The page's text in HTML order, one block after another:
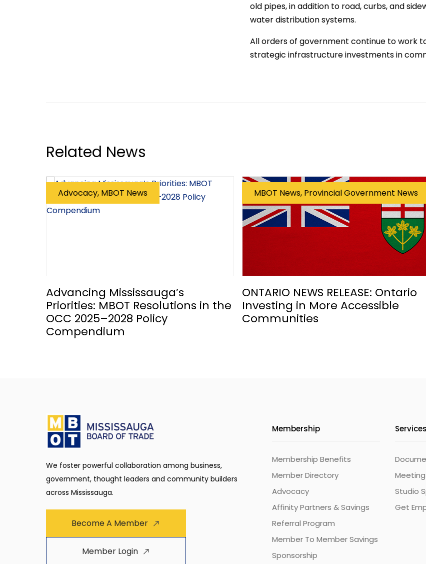
old pipes, in addition to road, curbs, and
water distribution systems.
All orders of government continue to work
strategic infrastructure investments in
Related News
Advocacy, MBOT News
Advancing Mississauga’s
Priorities: MBOT Resolutions in the
OCC 2025–2028 Policy
Compendium
MBOT News, Provincial Government News
ONTARIO NEWS RELEASE: Ontario
Investing in More Accessible
Communities
We foster powerful collaboration among business,
government, thought leaders and community builders
across Mississauga.
Become A Member
Member Login
Membership
Membership Benefits
Member Directory
Advocacy
Affinity Partners & Savings
Referral Program
Member To Member Savings
Sponsorship
Services
Studio
Get